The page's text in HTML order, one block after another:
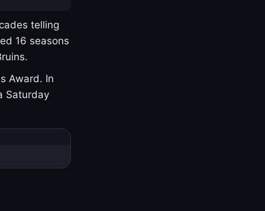
telling
16 seasons
Award. In
Saturday